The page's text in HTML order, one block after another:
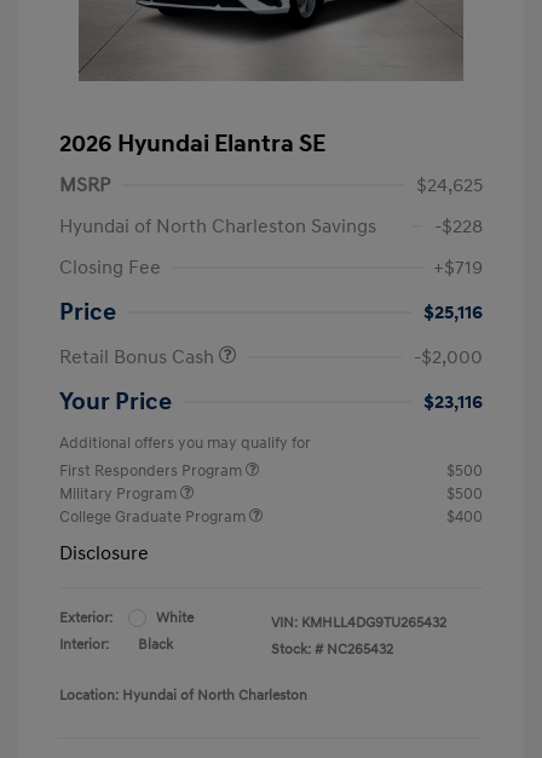
2026 Hyundai Elantra SE
MSRP
$24,625
Hyundai of North Charleston Savings
-$228
Closing Fee
+$719
Price
$25,116
Retail Bonus Cash
-$2,000
Your Price $23,116
Additional offers you may qualify for
First Responders Program
$500
Military Program
$500
College Graduate Program
$400
Disclosure
Exterior:
White
Interior:
Black
VIN: KMHLL4DG9TU265432
Stock: # NC265432
Location: Hyundai of North Charleston